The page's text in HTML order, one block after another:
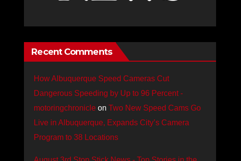
Recent Comments
How Albuquerque Speed Cameras Cut
Dangerous Speeding by Up to 96 Percent -
motoringchronicle onTwo New Speed Cams Go
Live in Albuquerque, Expands City’s Camera
Program to 38 Locations